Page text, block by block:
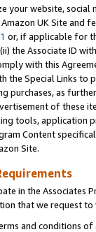
your website,
UK Site and
or, if applicable for
the Associate ID
with this
the Special Links
purchases, as
of these
tools, application
Content
Site.
in the Associates
that we request
and conditions